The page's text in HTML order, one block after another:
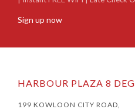
Sign up now
HARBOUR PLAZA 8
199 KOWLOON CITY ROAD,